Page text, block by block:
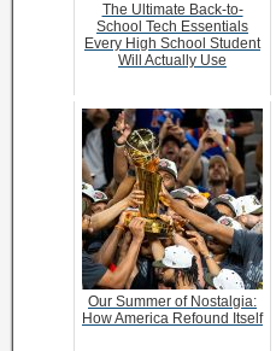
The Ultimate Back-to-
School Tech Essentials
Every High School Student
Will Actually Use
Our Summer of Nostalgia:
How America Refound Itself